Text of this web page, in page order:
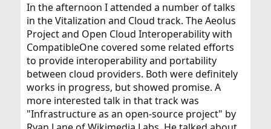
In the afternoon I attended a number of talks
in the Vitalization and Cloud track. The Aeolus
Project and Open Cloud Interoperability with
CompatibleOne covered some related efforts
to provide interoperability and portability
between cloud providers. Both were definitely
works in progress, but showed promise. A
more interested talk in that track was
"Infrastructure as an open-source project" by